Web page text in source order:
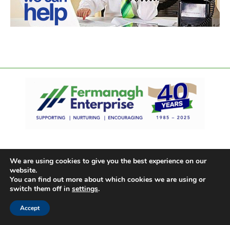
We are using cookies to give you the best experience on our
website.
You can find out more about which cookies we are using or
switch them off in settings.
Accept